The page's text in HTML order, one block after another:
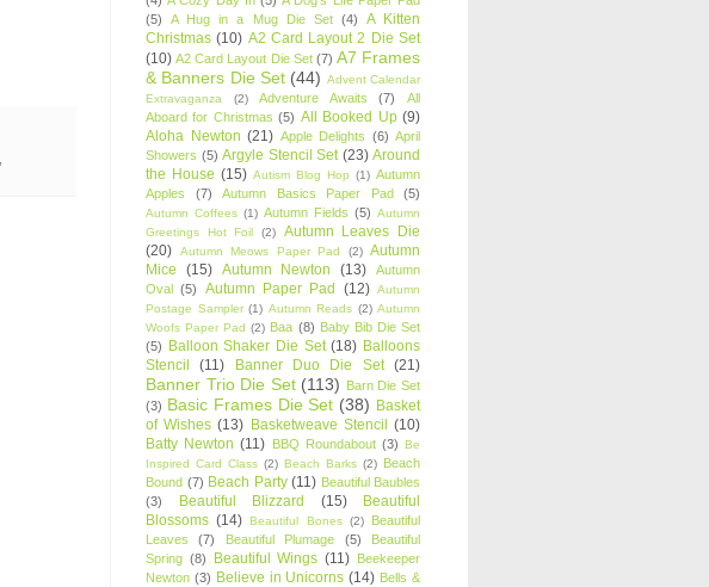
(5)
A Hug in a Mug Die Set (4)
A Kitten
Christmas (10) A2 Card Layout 2 Die Set
(10) A2 Card Layout Die Set (7) A7 Frames
& Banners Die Set (44) Advent Calendar
Extravaganza
(2) Adventure Awaits (7)
All
Aboard for Christmas (5) All Booked Up (9)
Aloha Newton (21) Apple Delights (6) April
Showers (5) Argyle Stencil Set (23) Around
the House (15) Autism Blog Hop (1) Autumn
Apples
(7) Autumn Basics Paper Pad (5)
Autumn Coffees (1) Autumn Fields (5) Autumn
Greetings Hot Foil
(2)
Autumn Leaves Die
(20)
Autumn Meows Paper Pad (2) Autumn
Mice
(15) Autumn Newton (13)
Autumn
Oval (5) Autumn Paper Pad (12) Autumn
Postage Sampler (1) Autumn Reads (2) Autumn
Woofs Paper Pad (2) Baa (8) Baby Bib Die Set
(5) Balloon Shaker Die Set (18) Balloons
Stencil
(11) Banner Duo Die Set (21)
Banner Trio Die Set (113) Barn Die Set
(3) Basic Frames Die Set (38) Basket
of Wishes (13) Basketweave Stencil (10)
Batty Newton (11) BBQ Roundabout (3) Be
Inspired Card Class (2) Beach Barks (2) Beach
Bound (7) Beach Party (11) Beautiful Baubles
(3)
Beautiful Blizzard (15)
Beautiful
Blossoms (14) Beautiful Bones (2)
Beautiful
Leaves
(7) Beautiful Plumage (5)
Beautiful
Spring (8) Beautiful Wings (11) Beekeeper
Newton (3) Believe in Unicorns (14) Bells &